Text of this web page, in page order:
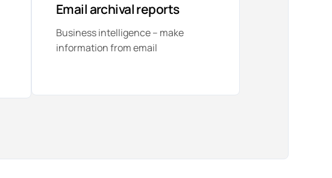
Email archival reports
Business intelligence – make
information from email